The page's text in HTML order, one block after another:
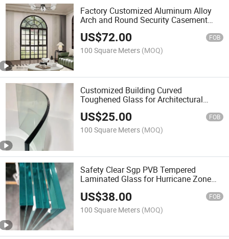
Factory Customized Aluminum Alloy
Arch and Round Security Casement
Windows for Villa, Residential and
Commercial Buildings
US$72.00 FOB
100 Square Meters (MOQ)
Customized Building Curved
Toughened Glass for Architectural
Facade/ Curtain Wall and Commercial
Construction Projects
US$25.00 FOB
100 Square Meters (MOQ)
Safety Clear Sgp PVB Tempered
Laminated Glass for Hurricane Zone
US$38.00 FOB
100 Square Meters (MOQ)